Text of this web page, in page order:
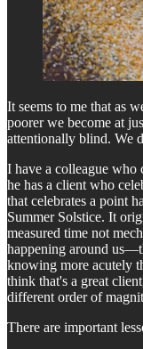
It seems to me that as
poorer we become at
attentionally blind. We
I have a colleague who
he has a client who
that celebrates a point
Summer Solstice. It
measured time not
happening around
knowing more acutely
think that's a great
different order of
There are important